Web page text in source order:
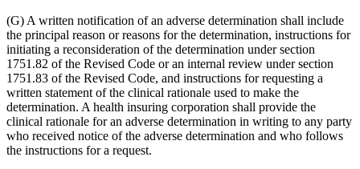
(G) A written notification of an adverse determination shall include
the principal reason or reasons for the determination, instructions for
initiating a reconsideration of the determination under section
1751.82 of the Revised Code or an internal review under section
1751.83 of the Revised Code, and instructions for requesting a
written statement of the clinical rationale used to make the
determination. A health insuring corporation shall provide the
clinical rationale for an adverse determination in writing to any party
who received notice of the adverse determination and who follows
the instructions for a request.